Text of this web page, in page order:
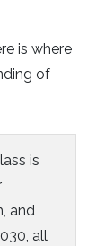
is where
of
is
and
all